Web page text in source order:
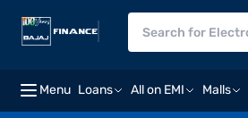
Menu Loans All on EMI Malls